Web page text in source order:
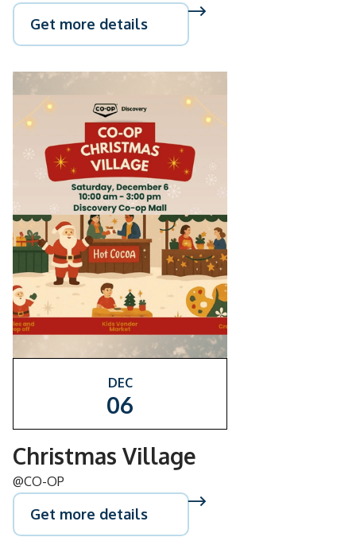
Get more details
DEC
06
Christmas Village
@CO-OP
Get more details